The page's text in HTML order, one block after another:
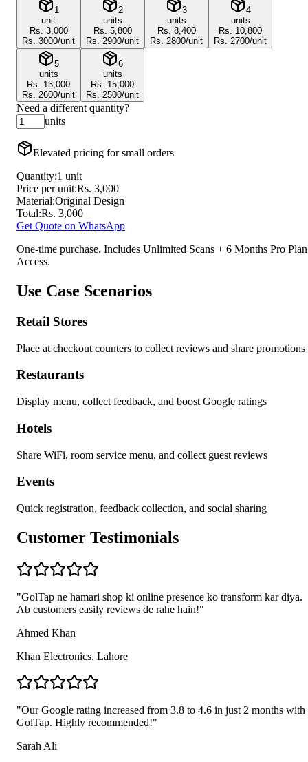
1
unit
Rs. 3,000
Rs. 3000/unit
2
units
Rs. 5,800
Rs. 2900/unit
3
units
Rs. 8,400
Rs. 2800/unit
4
units
Rs. 10,800
Rs. 2700/unit
5
units
Rs. 13,000
Rs. 2600/unit
6
units
Rs. 15,000
Rs. 2500/unit
Need a different quantity?
units
Elevated pricing for small orders
Quantity:1 unit
Price per unit:Rs. 3,000
Material:Original Design
Total:Rs. 3,000
Get Quote on WhatsApp
One-time purchase. Includes Unlimited Scans + 6 Months Pro Plan
Access.
Use Case Scenarios
Retail Stores
Place at checkout counters to collect reviews and share promotions
Restaurants
Display menu, collect feedback, and boost Google ratings
Hotels
Share WiFi, room service menu, and collect guest reviews
Events
Quick registration, feedback collection, and social sharing
Customer Testimonials
"GolTap ne hamari shop ki online presence ko transform kar diya.
Ab customers easily reviews de rahe hain!"
Ahmed Khan
Khan Electronics, Lahore
"Our Google rating increased from 3.8 to 4.6 in just 2 months with
GolTap. Highly recommended!"
Sarah Ali